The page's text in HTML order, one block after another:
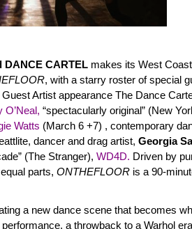
DANCE CARTEL makes its West
, with a starry roster of special
Artist appearance The Dance
O’Neal, “spectacularly original” (New
Watts (March 6 +7) , contemporary
dancer and drag artist, Georgia
(The Stranger), WD4D. Driven by
parts, ONTHEFLOOR is a 90-
a new dance scene that becomes
a throwback to a Warhol